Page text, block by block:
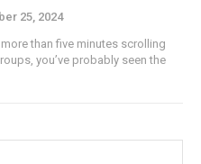
25, 2024
than five minutes scrolling
you’ve probably seen the